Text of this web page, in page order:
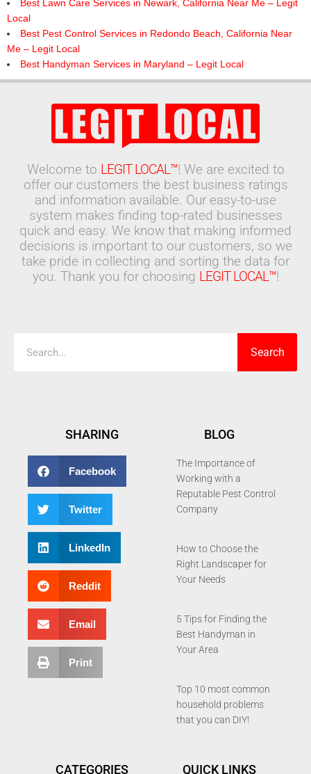
Best Lawn Care Services in Newark, California Near Me – Legit
Local
Best Pest Control Services in Redondo Beach, California Near
Me – Legit Local
Best Handyman Services in Maryland – Legit Local
Welcome to LEGIT LOCAL™! We are excited to
offer our customers the best business ratings
and information available. Our easy-to-use
system makes finding top-rated businesses
quick and easy. We know that making informed
decisions is important to our customers, so we
take pride in collecting and sorting the data for
you. Thank you for choosing LEGIT LOCAL™!
Search
SHARING
Facebook
Twitter
LinkedIn
Reddit
Email
Print
BLOG
The Importance of
Working with a
Reputable Pest Control
Company
How to Choose the
Right Landscaper for
Your Needs
5 Tips for Finding the
Best Handyman in
Your Area
Top 10 most common
household problems
that you can DIY!
CATEGORIES QUICK LINKS